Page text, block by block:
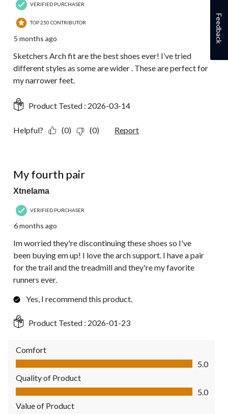
VERIFIED PURCHASER
TOP 250 CONTRIBUTOR
5 months ago
Sketchers Arch fit are the best shoes ever! I’ve tried
different styles as some are wider . These are perfect for
my narrower feet.
Product Tested : 2026-03-14
Helpful? (0) (0) Report
My fourth pair
Xtnelama
VERIFIED PURCHASER
6 months ago
Im worried they're discontinuing these shoes so I've
been buying em up! I love the arch support. I have a pair
for the trail and the treadmill and they're my favorite
runners ever.
Yes, I recommend this product.
Product Tested : 2026-01-23
Comfort
Comfort, 5.0 out of 5
5.0
Quality of Product
Quality of Product, 5.0 out of 5
5.0
Value of Product
Feedback